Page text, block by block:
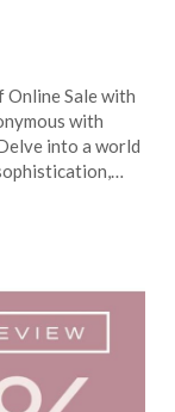
Online Sale with
with
into a world